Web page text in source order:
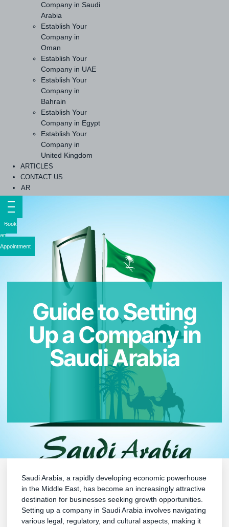
Company in Saudi
Arabia
Establish Your
Company in
Oman
Establish Your
Company in UAE
Establish Your
Company in
Bahrain
Establish Your
Company in Egypt
Establish Your
Company in
United Kingdom
ARTICLES
CONTACT US
AR
Book
an
Appointment
Guide to Setting
Up a Company in
Saudi Arabia
Saudi Arabia, a rapidly developing economic powerhouse
in the Middle East, has become an increasingly attractive
destination for businesses seeking growth opportunities.
Setting up a company in Saudi Arabia involves navigating
various legal, regulatory, and cultural aspects, making it